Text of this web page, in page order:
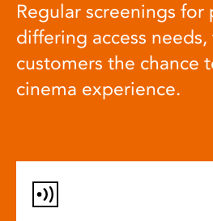
Regular screenings
differing access
customers the chance
cinema experience.